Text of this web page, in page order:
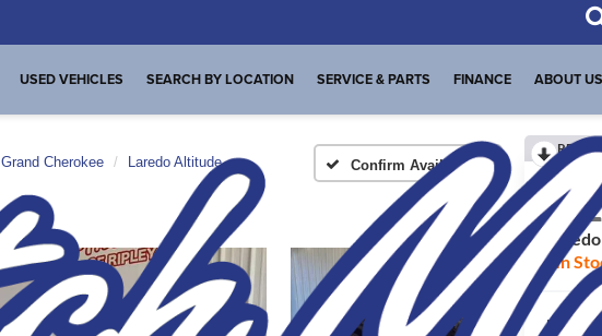
USED VEHICLES SEARCH BY LOCATION SERVICE & PARTS FINANCE ABOUT US
Grand Cherokee Laredo Altitude Confirm Availability
In
MSRP: